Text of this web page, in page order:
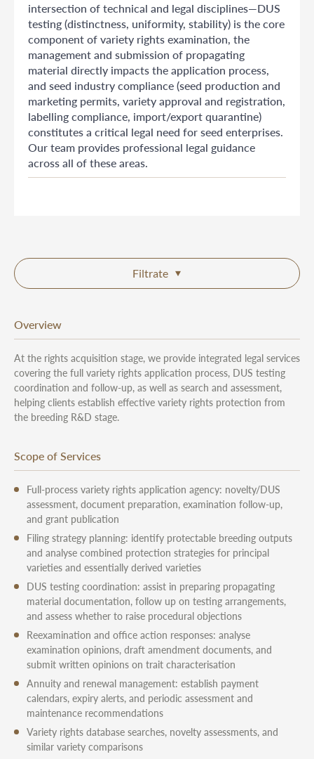
intersection of technical and legal disciplines—DUS
testing (distinctness, uniformity, stability) is the core
component of variety rights examination, the
management and submission of propagating
material directly impacts the application process,
and seed industry compliance (seed production and
marketing permits, variety approval and registration,
labelling compliance, import/export quarantine)
constitutes a critical legal need for seed enterprises.
Our team provides professional legal guidance
across all of these areas.
Filtrate
Overview
At the rights acquisition stage, we provide integrated legal services
covering the full variety rights application process, DUS testing
coordination and follow-up, as well as search and assessment,
helping clients establish effective variety rights protection from
the breeding R&D stage.
Scope of Services
Full-process variety rights application agency: novelty/DUS
assessment, document preparation, examination follow-up,
and grant publication
Filing strategy planning: identify protectable breeding outputs
and analyse combined protection strategies for principal
varieties and essentially derived varieties
DUS testing coordination: assist in preparing propagating
material documentation, follow up on testing arrangements,
and assess whether to raise procedural objections
Reexamination and office action responses: analyse
examination opinions, draft amendment documents, and
submit written opinions on trait characterisation
Annuity and renewal management: establish payment
calendars, expiry alerts, and periodic assessment and
maintenance recommendations
Variety rights database searches, novelty assessments, and
similar variety comparisons